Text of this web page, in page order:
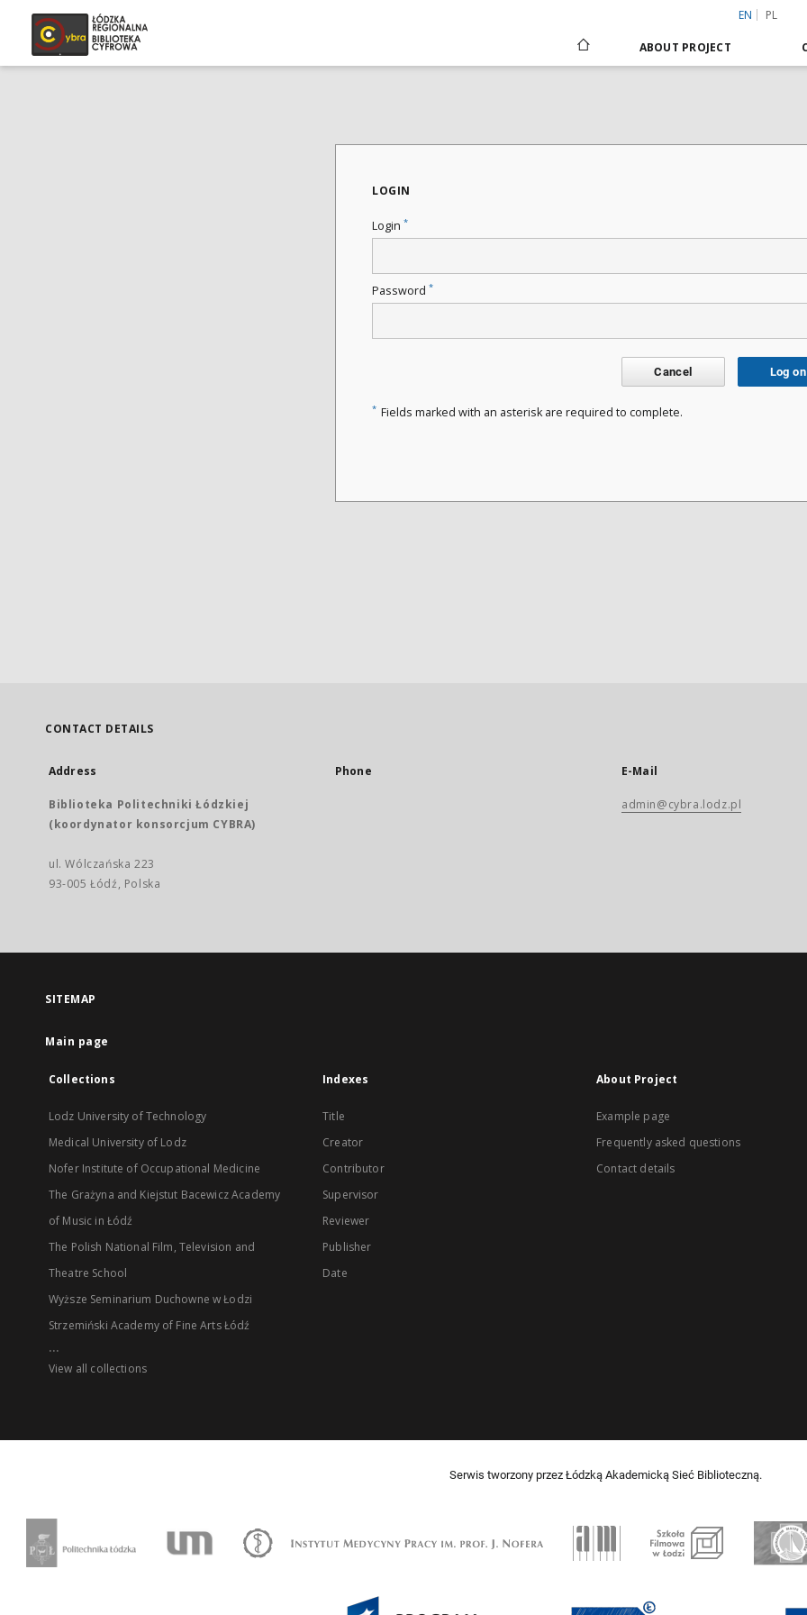
EN PL
ABOUT PROJECT
LOGIN
Login *
Password *
Cancel Log on
* Fields marked with an asterisk are required to complete.
CONTACT DETAILS
Address
Biblioteka Politechniki Łódzkiej
(koordynator konsorcjum CYBRA)
ul. Wólczańska 223
93-005 Łódź, Polska
Phone E-Mail
admin@cybra.lodz.pl
SITEMAP
Main page
Collections
Lodz University of Technology
Medical University of Lodz
Nofer Institute of Occupational Medicine
The Grażyna and Kiejstut Bacewicz Academy
of Music in Łódź
The Polish National Film, Television and
Theatre School
Wyższe Seminarium Duchowne w Łodzi
Strzemiński Academy of Fine Arts Łódź
...
View all collections
Indexes
Title
Creator
Contributor
Supervisor
Reviewer
Publisher
Date
About Project
Example page
Frequently asked questions
Contact details
Serwis tworzony przez Łódzką Akademicką Sieć Biblioteczną.